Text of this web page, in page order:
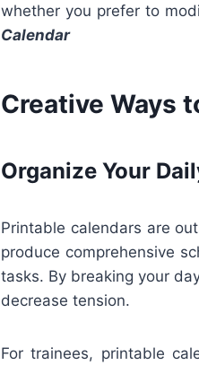
whether you prefer to
Calendar
Creative Ways
Organize Your
Printable calendars are
produce comprehensive
tasks. By breaking your
decrease tension.
For trainees, printable